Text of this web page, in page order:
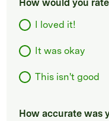
How would you
I loved it!
It was okay
This isn't good
How accurate was